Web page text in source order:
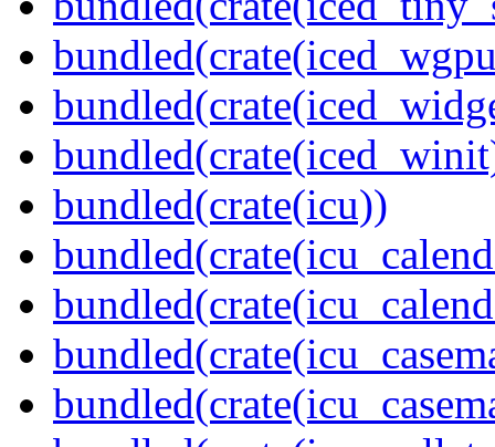
bundled(crate(icu))